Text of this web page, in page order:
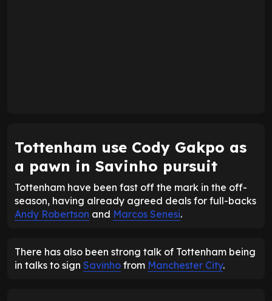
Tottenham use Cody Gakpo as
a pawn in Savinho pursuit
Tottenham have been fast off the mark in the off-
season, having already agreed deals for full-backs
Andy Robertson and Marcos Senesi.
There has also been strong talk of Tottenham being
in talks to sign Savinho from Manchester City.